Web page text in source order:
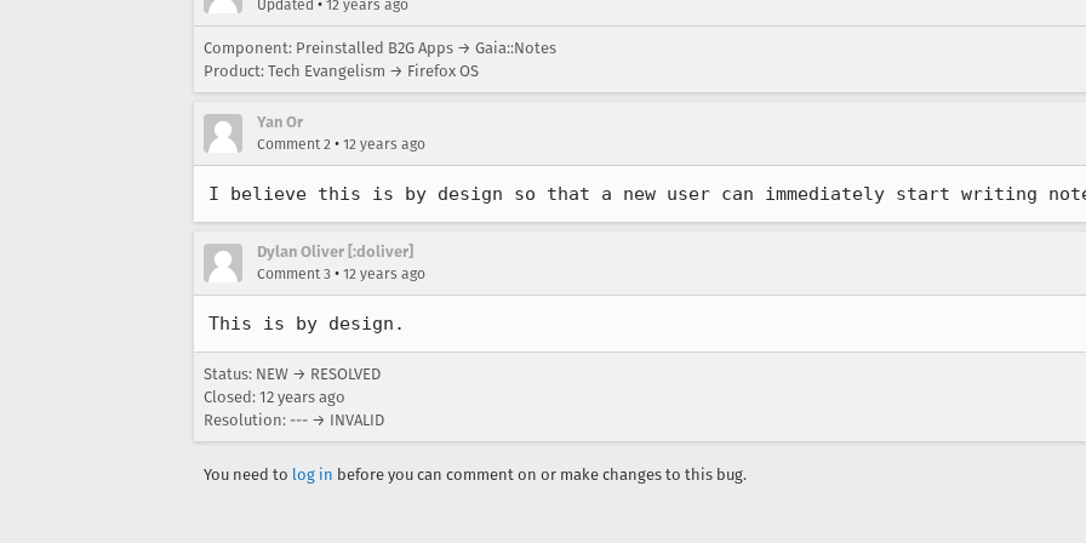
Updated • 12 years ago
Component: Preinstalled B2G Apps → Gaia::Notes
Product: Tech Evangelism → Firefox OS
Yan Or
Comment 2 • 12 years ago
I believe this is by design so that a new user can immediately start writing
Dylan Oliver [:doliver]
Comment 3 • 12 years ago
This is by design.
Status: NEW → RESOLVED
Closed: 12 years ago
Resolution: --- → INVALID
You need to log in before you can comment on or make changes to this bug.